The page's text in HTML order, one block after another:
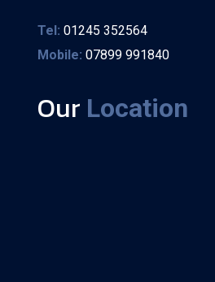
Tel: 01245 352564
Mobile: 07899 991840
Our Location